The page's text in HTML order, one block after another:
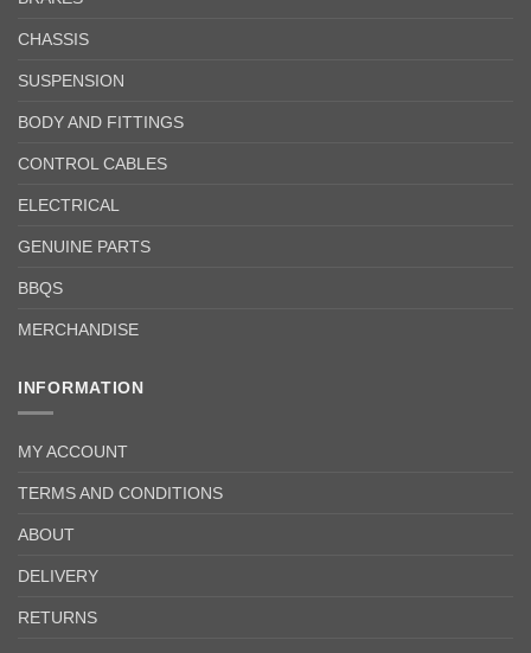
CHASSIS
SUSPENSION
BODY AND FITTINGS
CONTROL CABLES
ELECTRICAL
GENUINE PARTS
BBQS
MERCHANDISE
INFORMATION
MY ACCOUNT
TERMS AND CONDITIONS
ABOUT
DELIVERY
RETURNS